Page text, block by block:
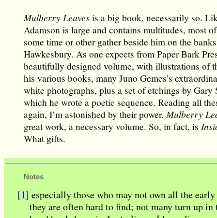
Mulberry Leaves is a big book, necessarily so.
Adamson is large and contains multitudes, most
some time or other gather beside him on the
Hawkesbury. As one expects from Paper Bark
beautifully designed volume, with illustrations of
his various books, many Juno Gemes’s
white photographs, plus a set of etchings by Gary
which he wrote a poetic sequence. Reading all
again, I’m astonished by their power. Mulberry
great work, a necessary volume. So, in fact, is
What gifts.
Notes
[1] especially those who may not own all the
they are often hard to find; not many turn up in